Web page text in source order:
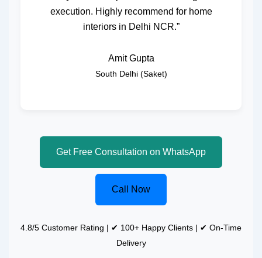
execution. Highly recommend for home
interiors in Delhi NCR.”
Amit Gupta
South Delhi (Saket)
Get Free Consultation on WhatsApp
Call Now
4.8/5 Customer Rating | ✔ 100+ Happy Clients | ✔ On-Time
Delivery